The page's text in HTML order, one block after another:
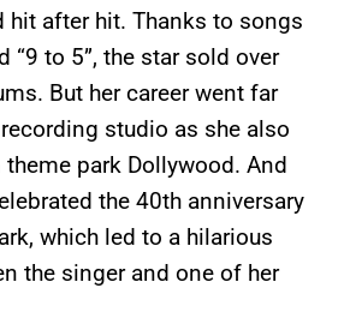
hit after hit. Thanks to songs
“9 to 5”, the star sold over
But her career went far
studio as she also
park Dollywood. And
the 40th anniversary
which led to a hilarious
the singer and one of her